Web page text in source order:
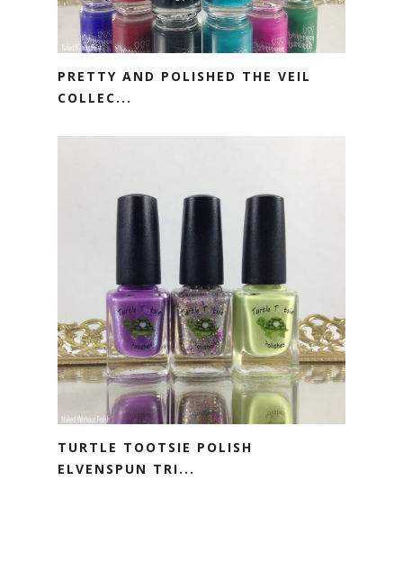
PRETTY AND POLISHED THE VEIL
COLLEC...
TURTLE TOOTSIE POLISH
ELVENSPUN TRI...